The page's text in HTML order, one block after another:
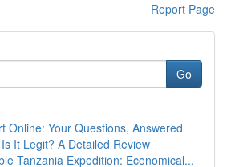
Report Page
Go
Online: Your Questions, Answered
It Legit? A Detailed Review
Tanzania Expedition: Economical...